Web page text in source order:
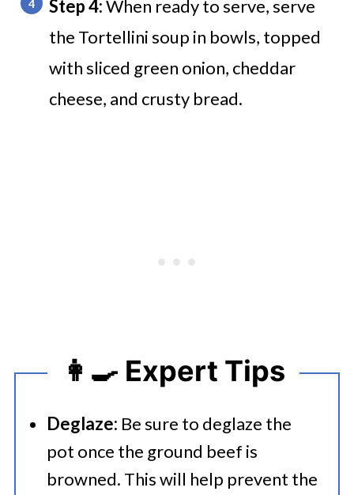
Step 4:When ready to serve, serve
the Tortellini soup in bowls, topped
with sliced green onion, cheddar
cheese, and crusty bread.
👩‍🍳 Expert Tips
Deglaze: Be sure to deglaze the
pot once the ground beef is
browned. This will help prevent the